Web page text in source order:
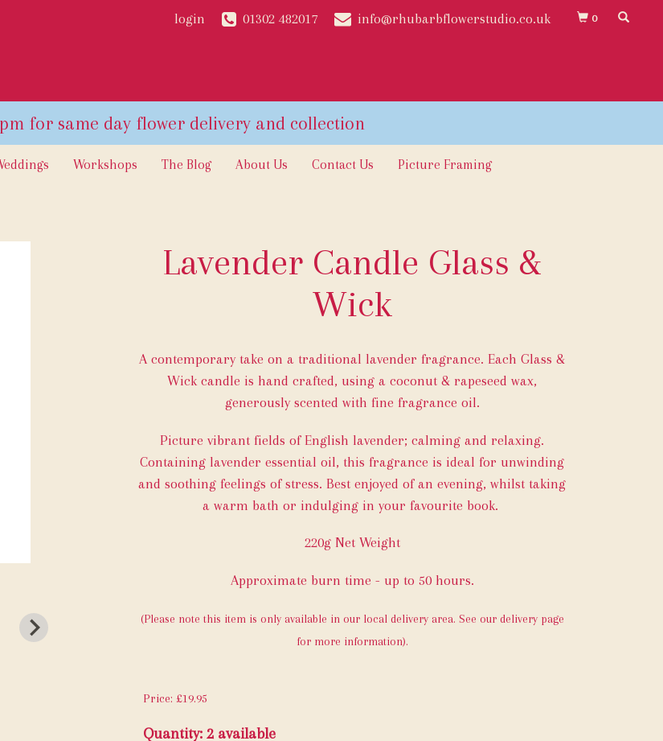
login 01302 482017 info@rhubarbflowerstudio.co.uk 0
Workshops The Blog About Us Contact Us Picture Framing
Lavender Candle Glass &
Wick
A contemporary take on a traditional lavender fragrance. Each Glass &
Wick candle is hand crafted, using a coconut & rapeseed wax,
generously scented with fine fragrance oil.
Picture vibrant fields of English lavender; calming and relaxing.
Containing lavender essential oil, this fragrance is ideal for unwinding
and soothing feelings of stress. Best enjoyed of an evening, whilst taking
a warm bath or indulging in your favourite book.
220g Net Weight
Approximate burn time - up to 50 hours.
(Please note this item is only available in our local delivery area. See our delivery page
for more information).
Price: £19.95
Quantity: 2 available